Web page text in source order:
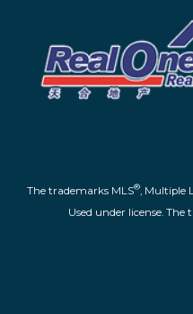
The trademarks MLS®, Multiple
Used under license. The